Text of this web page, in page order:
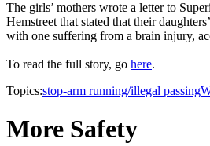
The girls’ mothers wrote a letter to
Hemstreet that stated that their
with one suffering from a brain injury,
To read the full story, go here.
Topics:stop-arm running/illegal passing
More Safety